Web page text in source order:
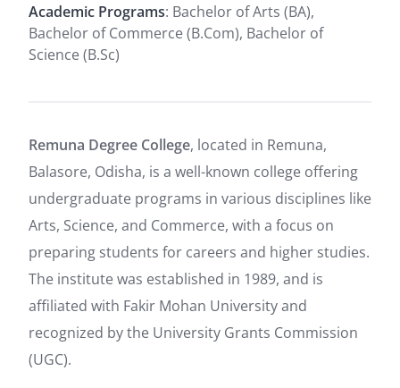
Academic Programs: Bachelor of Arts (BA),
Bachelor of Commerce (B.Com), Bachelor of
Science (B.Sc)
Remuna Degree College, located in Remuna,
Balasore, Odisha, is a well-known college offering
undergraduate programs in various disciplines like
Arts, Science, and Commerce, with a focus on
preparing students for careers and higher studies.
The institute was established in 1989, and is
affiliated with Fakir Mohan University and
recognized by the University Grants Commission
(UGC).